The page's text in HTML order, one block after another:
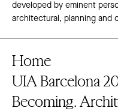
developed by eminent
architectural, planning and
Home
UIA Barcelona
Becoming.